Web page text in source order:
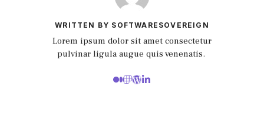
WRITTEN BY SOFTWARESOVEREIGN
Lorem ipsum dolor sit amet consectetur
pulvinar ligula augue quis venenatis.